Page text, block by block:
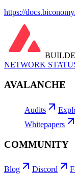
https://
NETWORK
AVALANCHE
Audits
Whitepapers
COMMUNITY
Blog Discord